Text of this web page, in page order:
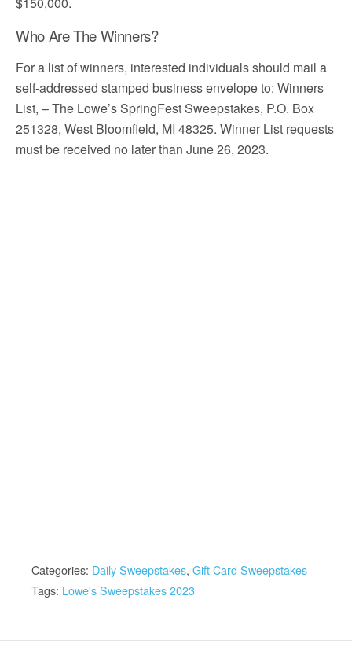
Who Are The Winners?
For a list of winners, interested individuals should mail a
self-addressed stamped business envelope to: Winners
List, – The Lowe’s SpringFest Sweepstakes, P.O. Box
251328, West Bloomfield, MI 48325. Winner List requests
must be received no later than June 26, 2023.
Categories: Daily Sweepstakes, Gift Card Sweepstakes
Tags: Lowe's Sweepstakes 2023